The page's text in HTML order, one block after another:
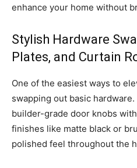
enhance your home without
Stylish Hardware
Plates, and Curtain
One of the easiest ways to
swapping out basic
builder-grade door knobs
finishes like matte black or
polished feel throughout the